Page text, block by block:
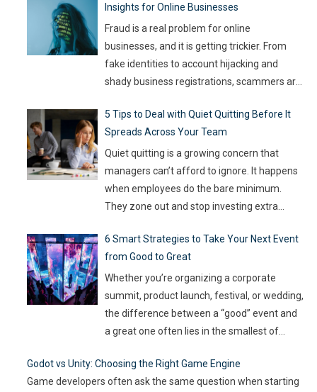
Insights for Online Businesses
Fraud is a real problem for online
businesses, and it is getting trickier. From
fake identities to account hijacking and
shady business registrations, scammers are
capable of keeping up. With so much money
on the line, companies are turning to
Artificial Intelligence (AI) not as some fancy
extra,…
5 Tips to Deal with Quiet Quitting Before It
Spreads Across Your Team
Quiet quitting is a growing concern that
managers can’t afford to ignore. It happens
when employees do the bare minimum.
They zone out and stop investing extra
into your team and affect overall
productivity. If you leave it unaddressed, it
can spread quickly like wildfire. But the good
news…
6 Smart Strategies to Take Your Next Event
from Good to Great
Whether you’re organizing a corporate
summit, product launch, festival, or wedding,
the difference between a “good” event and
a great one often lies in the smallest of
experiences that resonate, and the
innovations that drive engagement. As
Godot vs Unity: Choosing the Right Game Engine
Game developers often ask the same question when starting